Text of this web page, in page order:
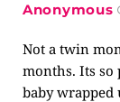
Anonymous
Not a twin
months. Its so
baby wrapped